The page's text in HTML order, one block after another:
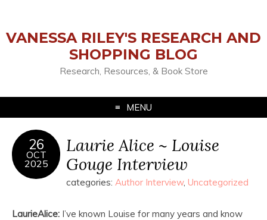
VANESSA RILEY'S RESEARCH AND
SHOPPING BLOG
Research, Resources, & Book Store
MENU
26
OCT
2025
Laurie Alice ~ Louise
Gouge Interview
categories: Author Interview, Uncategorized
LaurieAlice: I’ve known Louise for many years and know